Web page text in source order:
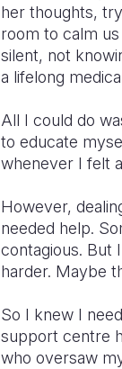
her thoughts,
room to calm
silent, not
a lifelong
All I could do
to educate
whenever I felt
However,
needed help.
contagious. But
harder. Maybe
So I knew I
support centre
who oversaw